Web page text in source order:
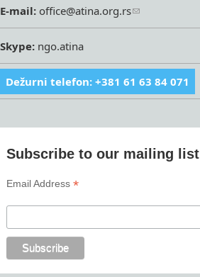
E-mail: office@atina.org.rs
Skype: ngo.atina
Dežurni telefon: +381 61 63 84 071
Subscribe to our mailing list
Email Address*